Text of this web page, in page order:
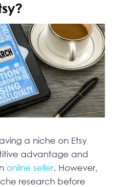
a niche on Etsy
advantage and
online seller. However,
research before